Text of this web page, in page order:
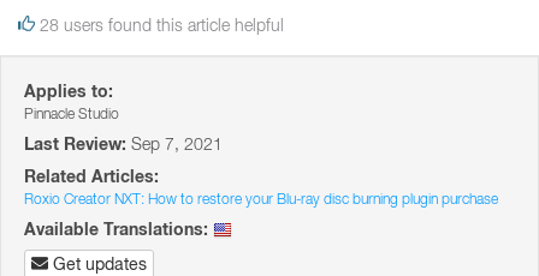
28 users found this article helpful
Applies to:
Pinnacle Studio
Last Review: Sep 7, 2021
Related Articles:
Roxio Creator NXT: How to restore your Blu-ray disc burning plugin purchase
Available Translations:
Get updates